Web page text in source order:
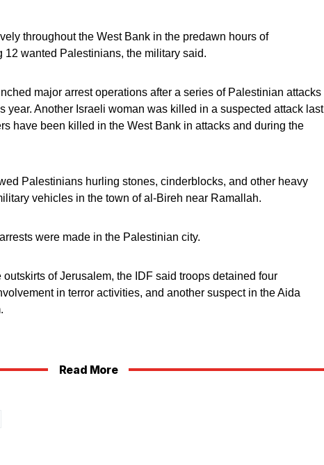
throughout the West Bank in the predawn hours of
12 wanted Palestinians, the military said.
major arrest operations after a series of Palestinian attacks
year. Another Israeli woman was killed in a suspected attack last
have been killed in the West Bank in attacks and during the
Palestinians hurling stones, cinderblocks, and other heavy
vehicles in the town of al-Bireh near Ramallah.
were made in the Palestinian city.
outskirts of Jerusalem, the IDF said troops detained four
in terror activities, and another suspect in the Aida
Read More